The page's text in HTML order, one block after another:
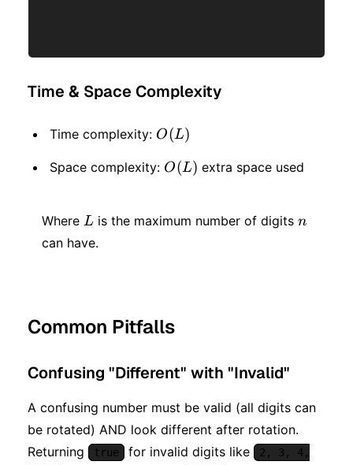
Time & Space Complexity
Time complexity: O(L)
O(L)
Space complexity: O(L)
O(L) extra space used
Where L
L is the maximum number of digits n
n
can have.
Common Pitfalls
Confusing "Different" with "Invalid"
A confusing number must be valid (all digits can
be rotated) AND look different after rotation.
Returning
true for invalid digits like
2, 3, 4,